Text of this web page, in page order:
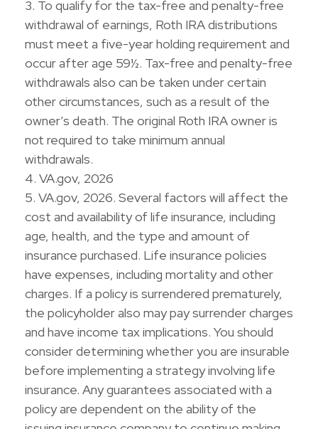
3. To qualify for the tax-free and penalty-free
withdrawal of earnings, Roth IRA distributions
must meet a five-year holding requirement and
occur after age 59½. Tax-free and penalty-free
withdrawals also can be taken under certain
other circumstances, such as a result of the
owner’s death. The original Roth IRA owner is
not required to take minimum annual
withdrawals.
4. VA.gov, 2026
5. VA.gov, 2026. Several factors will affect the
cost and availability of life insurance, including
age, health, and the type and amount of
insurance purchased. Life insurance policies
have expenses, including mortality and other
charges. If a policy is surrendered prematurely,
the policyholder also may pay surrender charges
and have income tax implications. You should
consider determining whether you are insurable
before implementing a strategy involving life
insurance. Any guarantees associated with a
policy are dependent on the ability of the